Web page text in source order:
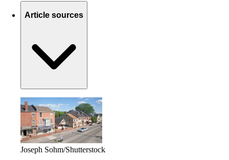
Article sources
Joseph Sohm/Shutterstock